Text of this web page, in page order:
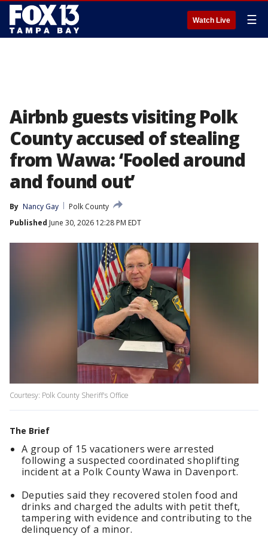
Watch Live ☰
Airbnb guests visiting Polk
County accused of stealing
from Wawa: ‘Fooled around
and found out’
By Nancy Gay
Polk County
Published June 30, 2026 12:28 PM EDT
Courtesy: Polk County Sheriff's Office
The Brief
A group of 15 vacationers were arrested
following a suspected coordinated shoplifting
incident at a Polk County Wawa in Davenport.
Deputies said they recovered stolen food and
drinks and charged the adults with petit theft,
tampering with evidence and contributing to the
delinquency of a minor.